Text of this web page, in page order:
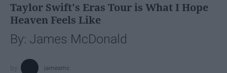
Taylor Swift's Eras Tour is What I Hope
Heaven Feels Like
By: James McDonald
jamesmc